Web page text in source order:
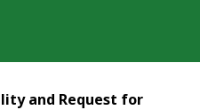
and Request for